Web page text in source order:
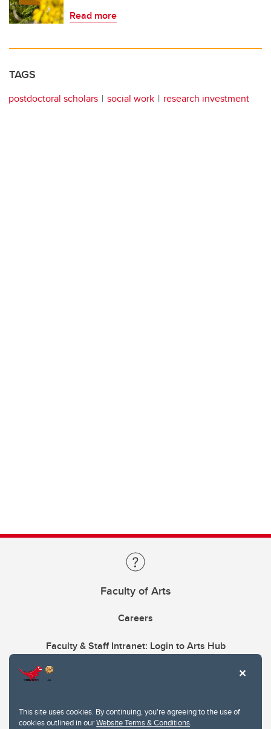
This site uses cookies. By continuing, you're agreeing to the use of
cookies outlined in ourWebsite Terms & Conditions.
Read more
TAGS
postdoctoral scholars social work research investment
Faculty of Arts
Careers
Faculty & Staff Intranet: Login to Arts Hub